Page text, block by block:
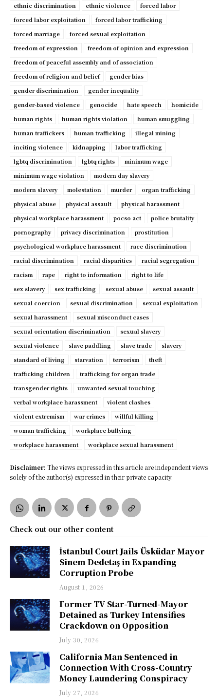
ethnic discrimination
ethnic violence
forced labor
forced labor exploitation
forced labor trafficking
forced marriage
forced sexual exploitation
freedom of expression
freedom of opinion and expression
freedom of peaceful assembly and of association
freedom of religion and belief
gender bias
gender discrimination
gender inequality
gender-based violence
genocide hate speech
homicide
human rights
human rights violation
human smuggling
human traffickers
human trafficking
illegal mining
inciting violence
kidnapping
labor trafficking
lgbtq discrimination
lgbtq rights
minimum wage
minimum wage violation
modern day slavery
modern slavery
molestation murder
organ trafficking
physical abuse
physical assault
physical harassment
physical workplace harassment
pocso act
police brutality
pornography
privacy discrimination
prostitution
psychological workplace harassment
race discrimination
racial discrimination
racial disparities
racial segregation
racism
rape right to information
right to life
sex slavery
sex trafficking sexual abuse
sexual assault
sexual coercion
sexual discrimination
sexual exploitation
sexual harassment
sexual misconduct cases
sexual orientation discrimination
sexual slavery
sexual violence
slave paddling slave trade
slavery
standard of living
starvation terrorism
theft
trafficking children
trafficking for organ trade
transgender rights
unwanted sexual touching
verbal workplace harassment
violent clashes
violent extremism
war crimes
willful killing
woman trafficking
workplace bullying
workplace harassment
workplace sexual harassment
Disclaimer: The views expressed in this article are independent views
solely of the author(s) expressed in their private capacity.
Check out our other content
İstanbul Court Jails Üsküdar Mayor
Sinem Dedetaş in Expanding
Corruption Probe
August 1, 2026
Former TV Star-Turned-Mayor
Detained as Turkey Intensifies
Crackdown on Opposition
July 30, 2026
California Man Sentenced in
Connection With Cross-Country
Money Laundering Conspiracy
July 27, 2026